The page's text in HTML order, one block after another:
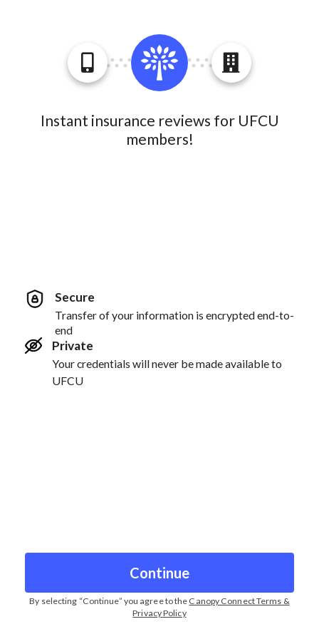
Instant insurance reviews for UFCU
members!
Secure
Transfer of your information is encrypted end-to-
end
Private
Your credentials will never be made available to
UFCU
Continue
By selecting “Continue” you agree to the Canopy Connect Terms &
Privacy Policy